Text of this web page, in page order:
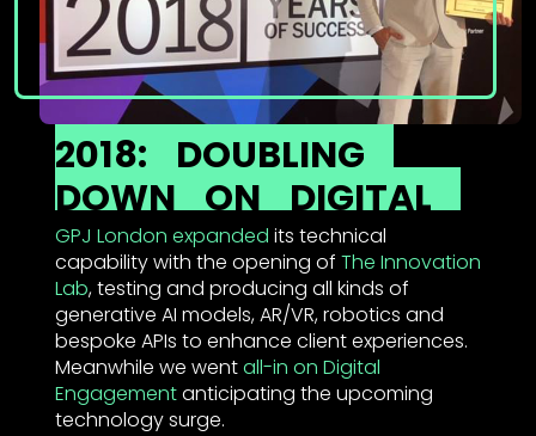
2018:
DOUBLING
DOWN ON DIGITAL
GPJ London expanded its technical
capability with the opening of The Innovation
Lab, testing and producing all kinds of
generative AI models, AR/VR, robotics and
bespoke APIs to enhance client experiences.
Meanwhile we wentall-in on Digital
Engagementanticipating the upcoming
technology surge.